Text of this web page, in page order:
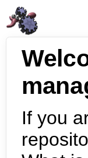
If you